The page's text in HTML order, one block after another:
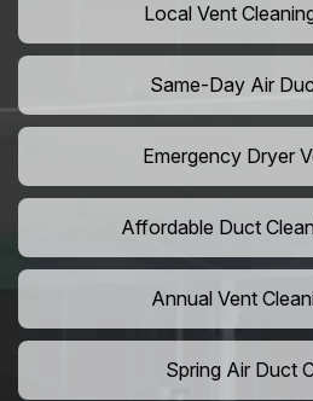
Local Vent
Same-Day Air
Emergency Dryer
Affordable Duct
Annual Vent
Spring Air Duct